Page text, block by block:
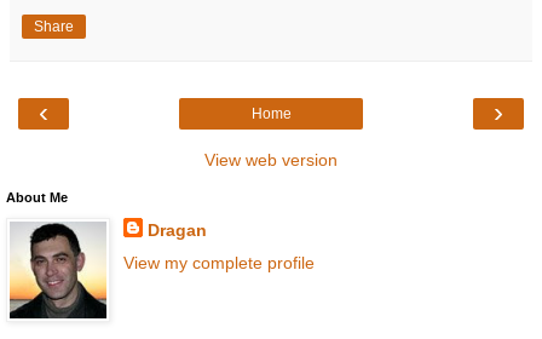
Share
‹ ›
Home
View web version
About Me
Dragan
View my complete profile